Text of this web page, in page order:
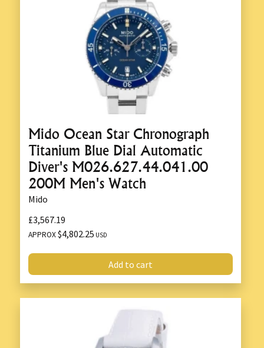
Mido Ocean Star Chronograph
Titanium Blue Dial Automatic
Diver's M026.627.44.041.00
200M Men's Watch
Mido
£3,567.19
APPROX$4,802.25 USD
Add to cart